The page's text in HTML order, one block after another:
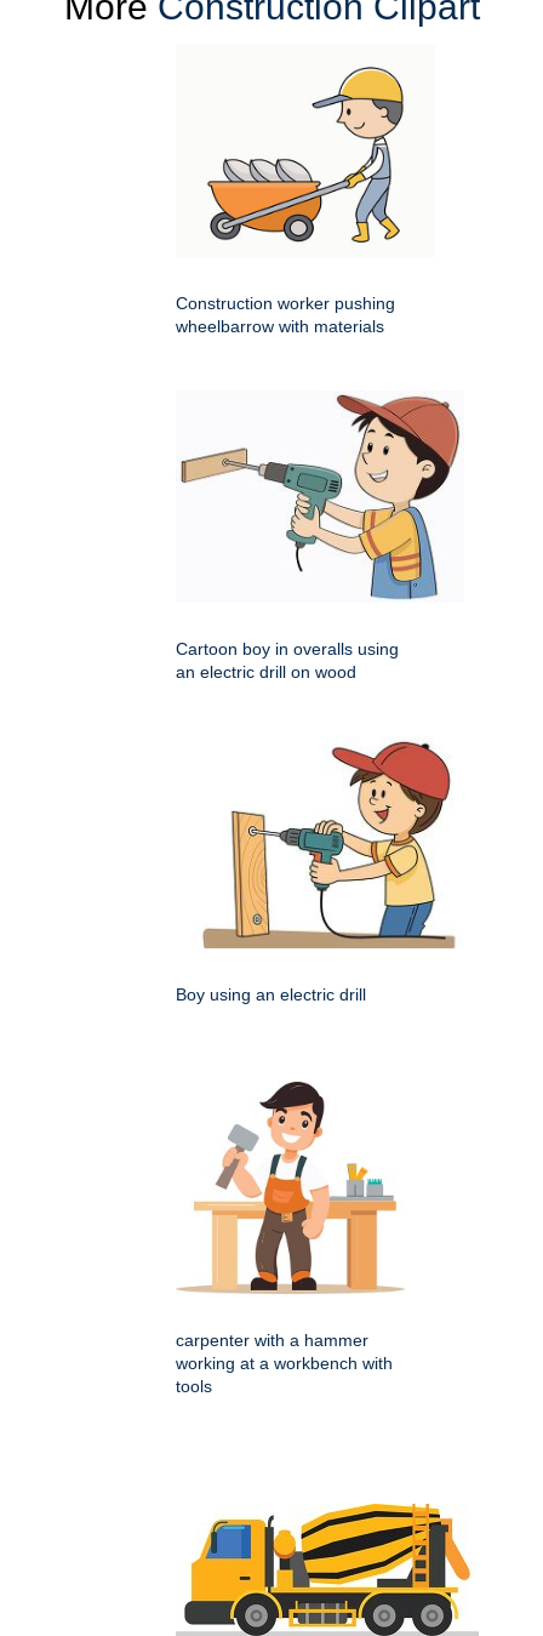
Construction worker pushing
wheelbarrow with materials
Cartoon boy in overalls using
an electric drill on wood
Boy using an electric drill
carpenter with a hammer
working at a workbench with
tools